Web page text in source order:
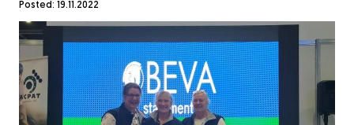
Posted: 19.11.2022
Image